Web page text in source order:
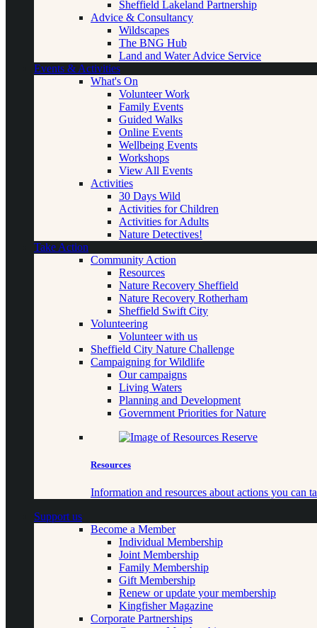
Sheffield Lakeland Partnership
Advice & Consultancy
Wildscapes
The BNG Hub
Land and Water Advice Service
Events & Activities
What's On
Volunteer Work
Family Events
Guided Walks
Online Events
Wellbeing Events
Workshops
View All Events
Activities
30 Days Wild
Activities for Children
Activities for Adults
Nature Detectives!
Take Action
Community Action
Resources
Nature Recovery Sheffield
Nature Recovery Rotherham
Sheffield Swift City
Volunteering
Volunteer with us
Sheffield City Nature Challenge
Campaigning for Wildlife
Our campaigns
Living Waters
Planning and Development
Government Priorities for Nature
Resources
Information and resources about actions you can
Support us
Become a Member
Individual Membership
Joint Membership
Family Membership
Gift Membership
Renew or update your membership
Kingfisher Magazine
Corporate Partnerships